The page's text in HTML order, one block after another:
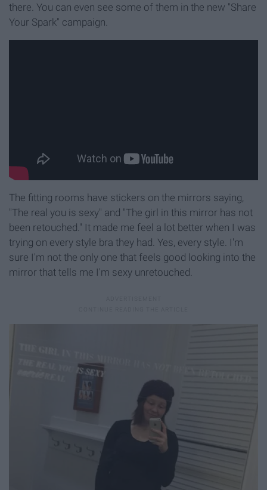
there. You can even see some of them in the new "Share
Your Spark" campaign.
The fitting rooms have stickers on the mirrors saying,
"The real you is sexy" and "The girl in this mirror has not
been retouched." It made me feel a lot better when I was
trying on every style bra they had. Yes, every style. I'm
sure I'm not the only one that feels good looking into the
mirror that tells me I'm sexy unretouched.